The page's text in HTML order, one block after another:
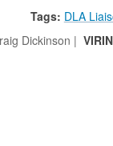
Tags: DLA
Dickinson |